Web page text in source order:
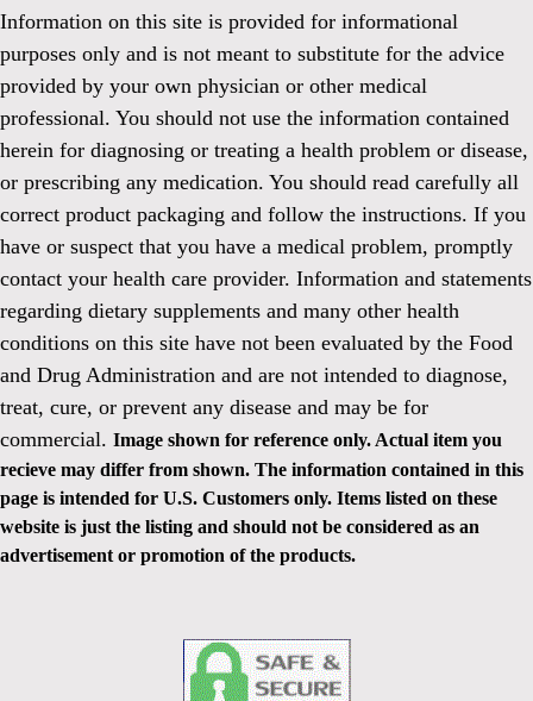
Information on this site is provided for informational
purposes only and is not meant to substitute for the advice
provided by your own physician or other medical
professional. You should not use the information contained
herein for diagnosing or treating a health problem or disease,
or prescribing any medication. You should read carefully all
correct product packaging and follow the instructions. If you
have or suspect that you have a medical problem, promptly
contact your health care provider. Information and statements
regarding dietary supplements and many other health
conditions on this site have not been evaluated by the Food
and Drug Administration and are not intended to diagnose,
treat, cure, or prevent any disease and may be for
commercial. Image shown for reference only. Actual item you
recieve may differ from shown. The information contained in this
page is intended for U.S. Customers only. Items listed on these
website is just the listing and should not be considered as an
advertisement or promotion of the products.